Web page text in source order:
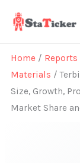
Home / Reports
Materials /
Size, Growth,
Market Share